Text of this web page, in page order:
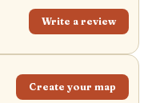
Write a review
Create your map